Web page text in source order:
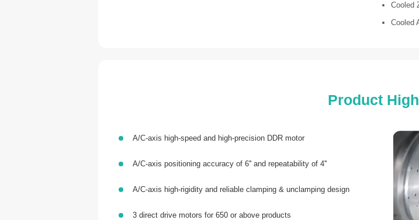
Cooled
Cooled
Product
A/C-axis high-speed and high-precision DDR motor
A/C-axis positioning accuracy of 6'' and repeatability of 4''
A/C-axis high-rigidity and reliable clamping & unclamping design
3 direct drive motors for 650 or above products